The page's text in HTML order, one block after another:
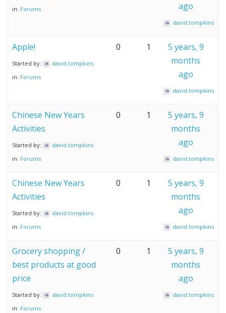
in: Forums
ago
david.tompkins
Apple!
Started by:
david.tompkins
in: Forums
0 1
5 years, 9
months
ago
david.tompkins
Chinese New Years
Activities
Started by:
david.tompkins
in: Forums
0 1
5 years, 9
months
ago
david.tompkins
Chinese New Years
Activities
Started by:
david.tompkins
in: Forums
0 1
5 years, 9
months
ago
david.tompkins
Grocery shopping /
best products at good
price
Started by:
david.tompkins
in: Forums
0 1
5 years, 9
months
ago
david.tompkins